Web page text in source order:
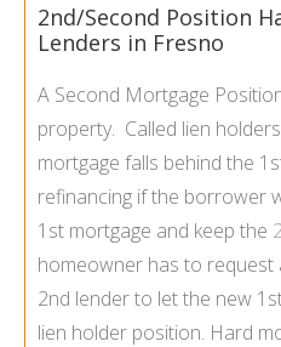
2nd/Second Position
Lenders in Fresno
A Second Mortgage
property. Called lien
mortgage falls behind the
refinancing if the borrower
1st mortgage and keep the
homeowner has to
2nd lender to let the new
lien holder position. Hard